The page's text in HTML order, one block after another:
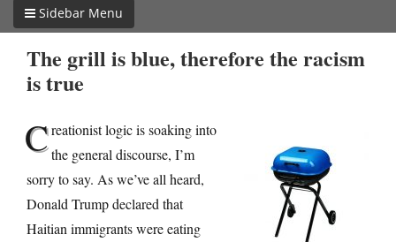
Sidebar Menu
The grill is blue, therefore the racism
is true
Creationist logic is soaking into
the general discourse, I’m
sorry to say. As we’ve all heard,
Donald Trump declared that
Haitian immigrants were eating